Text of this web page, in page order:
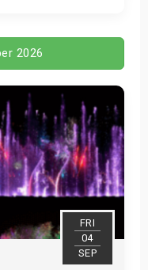
2026
FRI
04
SEP